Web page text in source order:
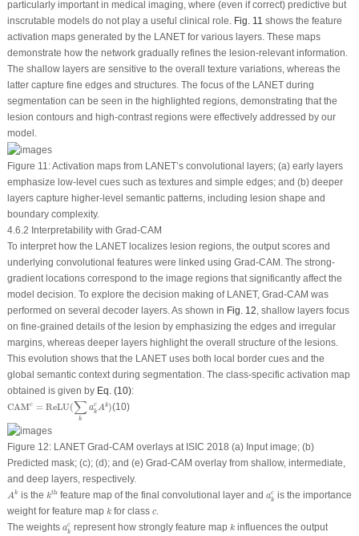
particularly important in medical imaging, where (even if correct) predictive but
inscrutable models do not play a useful clinical role. Fig. 11 shows the feature
activation maps generated by the LANET for various layers. These maps
demonstrate how the network gradually refines the lesion-relevant information.
The shallow layers are sensitive to the overall texture variations, whereas the
latter capture fine edges and structures. The focus of the LANET during
segmentation can be seen in the highlighted regions, demonstrating that the
lesion contours and high-contrast regions were effectively addressed by our
model.
Figure 11:Activation maps from LANET’s convolutional layers; (a) early layers
emphasize low-level cues such as textures and simple edges; and (b) deeper
layers capture higher-level semantic patterns, including lesion shape and
boundary complexity.
4.6.2 Interpretability with Grad-CAM
To interpret how the LANET localizes lesion regions, the output scores and
underlying convolutional features were linked using Grad-CAM. The strong-
gradient locations correspond to the image regions that significantly affect the
model decision. To explore the decision making of LANET, Grad-CAM was
performed on several decoder layers. As shown in Fig. 12, shallow layers focus
on fine-grained details of the lesion by emphasizing the edges and irregular
margins, whereas deeper layers highlight the overall structure of the lesions.
This evolution shows that the LANET uses both local border cues and the
global semantic context during segmentation. The class-specific activation map
obtained is given by Eq. (10):
CAMc = ReLU(∑
k
ac
kAk)
c ∑kak cA k)
(10)
Figure 12:LANET Grad-CAM overlays at ISIC 2018 (a) Input image; (b)
Predicted mask; (c); (d); and (e) Grad-CAM overlay from shallow, intermediate,
and deep layers, respectively.
Akk is the kth
kth feature map of the final convolutional layer andac
k
ak c
is the importance
weight for feature map k
kfor class c
c.
The weights ac
k
ak crepresent how strongly feature map k
kinfluences the output